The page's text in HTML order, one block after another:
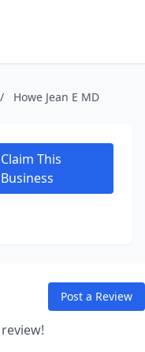
/ Howe Jean E MD
Claim This
Business
Post a Review